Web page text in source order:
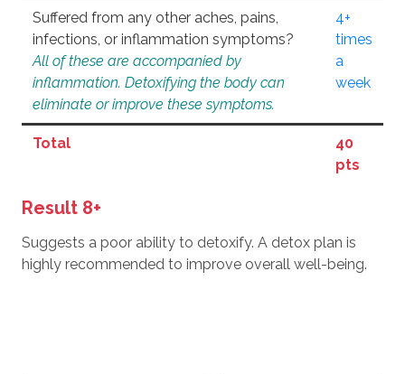
Suffered from any other aches, pains,
infections, or inflammation symptoms?
All of these are accompanied by
inflammation. Detoxifying the body can
eliminate or improve these symptoms.
4+
times
a
week
Total
40
pts
Result 8+
Suggests a poor ability to detoxify. A detox plan is
highly recommended to improve overall well-being.